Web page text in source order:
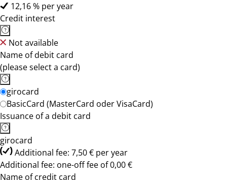
12,16 % per year
Credit interest
Not available
Name of debit card
(please select a card)
girocard
BasicCard (MasterCard oder VisaCard)
Issuance of a debit card
girocard
Additional fee: 7,50 € per year
Additional fee: one-off fee of 0,00 €
Name of credit card